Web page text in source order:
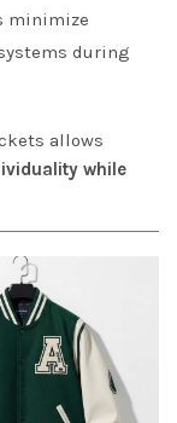
minimize
during
allows
while